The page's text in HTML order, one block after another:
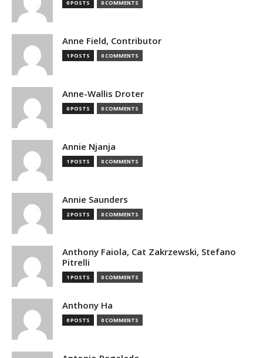
0 POSTS 0 COMMENTS
Anne Field, Contributor
1 POSTS 0 COMMENTS
Anne-Wallis Droter
0 POSTS 0 COMMENTS
Annie Njanja
1 POSTS 0 COMMENTS
Annie Saunders
2 POSTS 0 COMMENTS
Anthony Faiola, Cat Zakrzewski, Stefano
Pitrelli
1 POSTS 0 COMMENTS
Anthony Ha
0 POSTS 0 COMMENTS